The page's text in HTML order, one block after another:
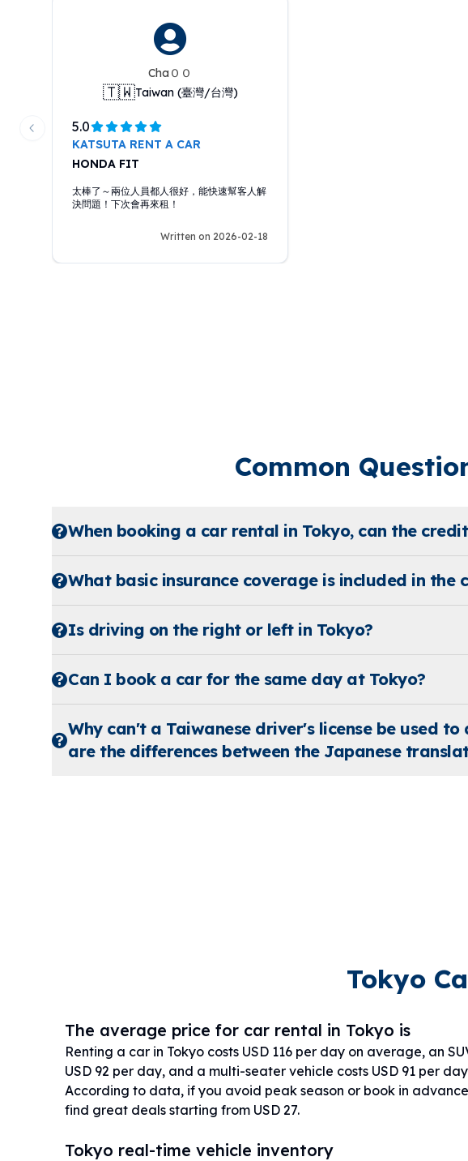
ChaＯＯ
🇹🇼Taiwan (臺灣/台灣)
5.0
KATSUTA RENT A CAR
HONDA FIT
太棒了～兩位人員都人很好，能快速幫客人解
決問題！下次會再來租！
Written on 2026-02-18
Previous slide
Common
When booking a car rental in Tokyo, can the
What basic insurance coverage is included in the
Is driving on the right or left in Tokyo?
Can I book a car for the same day at Tokyo?
Why can't a Taiwanese driver's license be used
are the differences between the Japanese
Tokyo
The average price for car rental in Tokyo is
Renting a car in Tokyo costs USD 116 per day on average, an
USD 92 per day, and a multi-seater vehicle costs USD 91 per
According to data, if you avoid peak season or book in
find great deals starting from USD 27.
Tokyo real-time vehicle inventory